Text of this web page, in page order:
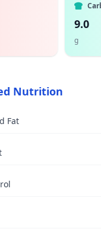
9.0
g
Nutrition
Fat